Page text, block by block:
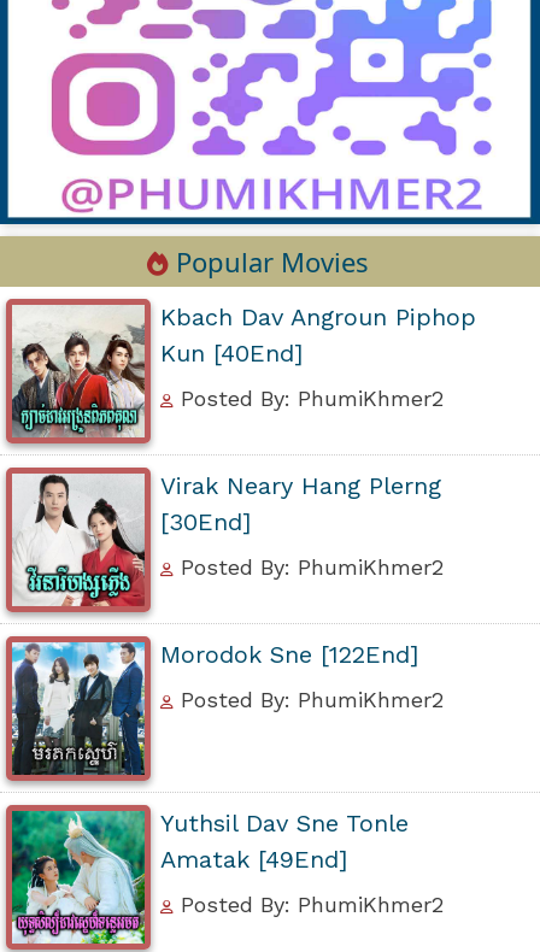
Popular Movies
Kbach Dav Angroun Piphop
Kun [40End]
Posted By: PhumiKhmer2
Virak Neary Hang Plerng
[30End]
Posted By: PhumiKhmer2
Morodok Sne [122End]
Posted By: PhumiKhmer2
Yuthsil Dav Sne Tonle
Amatak [49End]
Posted By: PhumiKhmer2